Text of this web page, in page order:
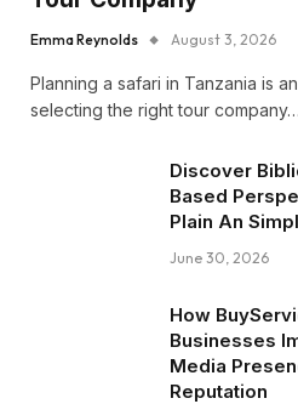
Emma Reynolds August 3, 2026
Planning a safari in Tanzania is
selecting the right tour company…
Discover
Based
Plain An
June 30, 2026
How
Businesses
Media
Reputation